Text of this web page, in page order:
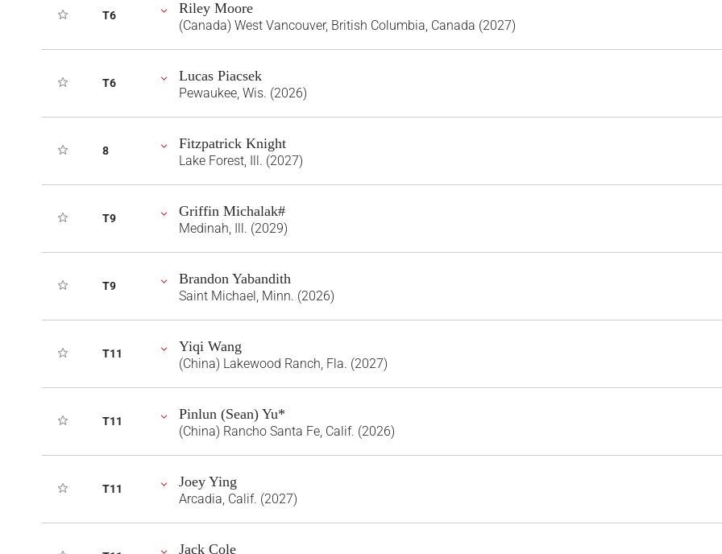
T6 Riley Moore
(Canada) West Vancouver, British Columbia, Canada (2027)
T6 Lucas Piacsek
Pewaukee, Wis. (2026)
8 Fitzpatrick Knight
Lake Forest, Ill. (2027)
T9 Griffin Michalak#
Medinah, Ill. (2029)
T9 Brandon Yabandith
Saint Michael, Minn. (2026)
T11 Yiqi Wang
(China) Lakewood Ranch, Fla. (2027)
T11 Pinlun (Sean) Yu*
(China) Rancho Santa Fe, Calif. (2026)
T11 Joey Ying
Arcadia, Calif. (2027)
Jack Cole